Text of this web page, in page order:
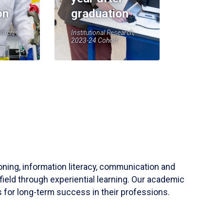
graduation
Institutional Research,
2023-24 Cohort
information literacy, communication and
through experiential learning. Our academic
for long-term success in their professions.